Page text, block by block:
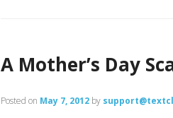
A Mother’s Day
Posted on May 7, 2012 by